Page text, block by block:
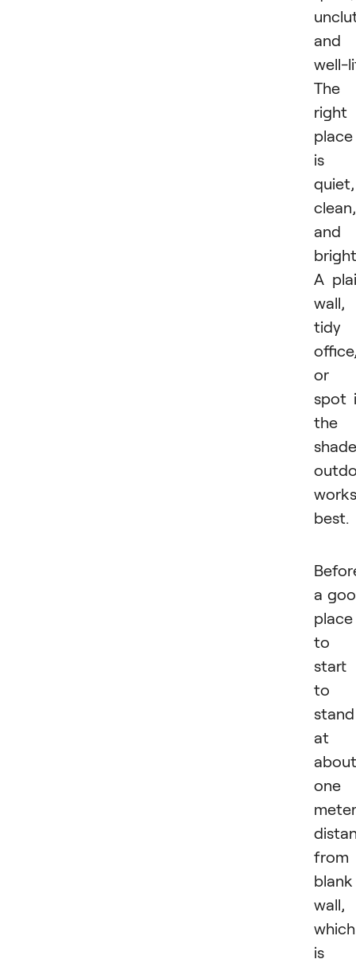
and
well-
The
right
place
is
quiet,
clean,
and
A
wall,
tidy
or
spot
the
shade
works
best.
a
place
to
start
to
stand
at
about
one
meter
from
blank
wall,
which
is